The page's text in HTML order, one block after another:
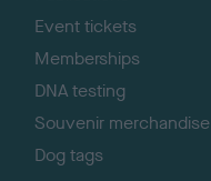
Event tickets
Memberships
DNA testing
Souvenir merchandise
Dog tags